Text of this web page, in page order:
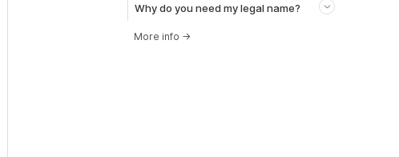
Why do you need my legal name?
More info →